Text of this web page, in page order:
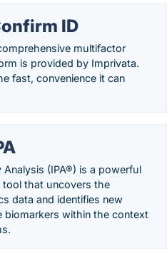
ID
multifactor
is provided by Imprivata.
fast, convenience it can
(IPA®) is a powerful
tool that uncovers the
data and identifies new
biomarkers within the context